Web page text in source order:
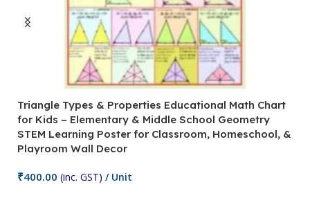
Triangle Types & Properties Educational Math Chart
for Kids – Elementary & Middle School Geometry
STEM Learning Poster for Classroom, Homeschool, &
Playroom Wall Decor
₹400.00 (inc. GST) / Unit